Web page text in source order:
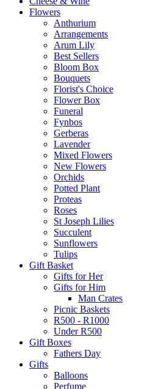
Flowers
Anthurium
Arrangements
Arum Lily
Best Sellers
Bloom Box
Bouquets
Florist's Choice
Flower Box
Funeral
Fynbos
Gerberas
Lavender
Mixed Flowers
New Flowers
Orchids
Potted Plant
Proteas
Roses
St Joseph Lilies
Succulent
Sunflowers
Tulips
Gift Basket
Gifts for Her
Gifts for Him
Man Crates
Picnic Baskets
R500 - R1000
Under R500
Gift Boxes
Fathers Day
Gifts
Balloons
Perfume